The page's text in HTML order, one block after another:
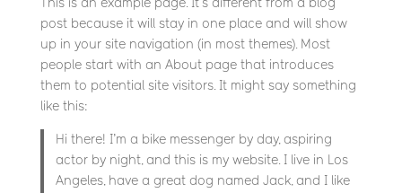
post because it will stay in one place and will show
up in your site navigation (in most themes). Most
people start with an About page that introduces
them to potential site visitors. It might say something
like this:
Hi there! I’m a bike messenger by day, aspiring
actor by night, and this is my website. I live in Los
Angeles, have a great dog named Jack, and I like